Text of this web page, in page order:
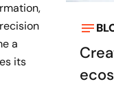
a
its